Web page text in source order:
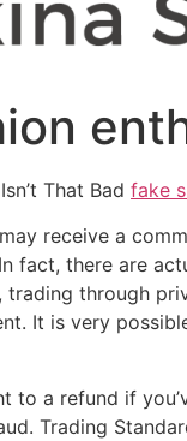
That Bad fake
receive a
fact, there are
trading through
It is very
to a refund if
Trading